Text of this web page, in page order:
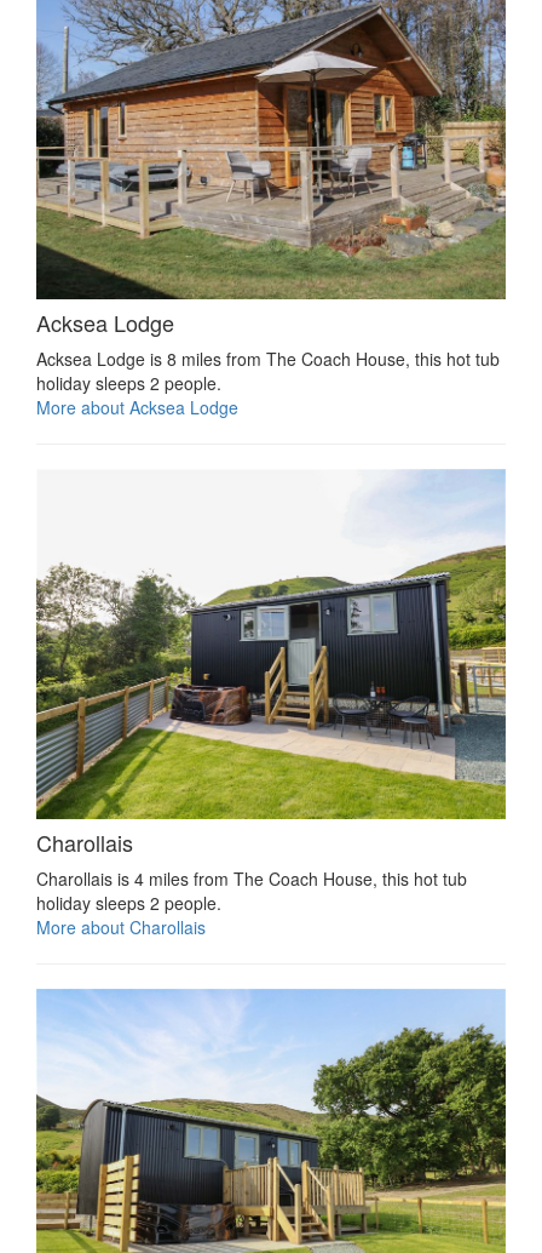
Acksea Lodge
Acksea Lodge is 8 miles from The Coach House, this hot tub
holiday sleeps 2 people.
More about Acksea Lodge
Charollais
Charollais is 4 miles from The Coach House, this hot tub
holiday sleeps 2 people.
More about Charollais